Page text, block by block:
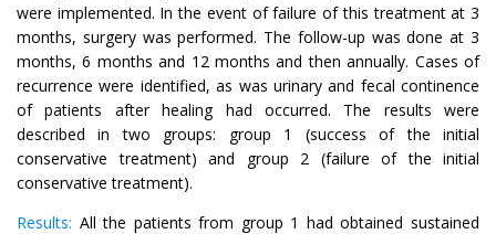
were implemented. In the event of failure of this treatment at 3
months, surgery was performed. The follow-up was done at 3
months, 6 months and 12 months and then annually. Cases of
recurrence were identified, as was urinary and fecal continence
of patients after healing had occurred. The results were
described in two groups: group 1 (success of the initial
conservative treatment) and group 2 (failure of the initial
conservative treatment).
Results: All the patients from group 1 had obtained sustained